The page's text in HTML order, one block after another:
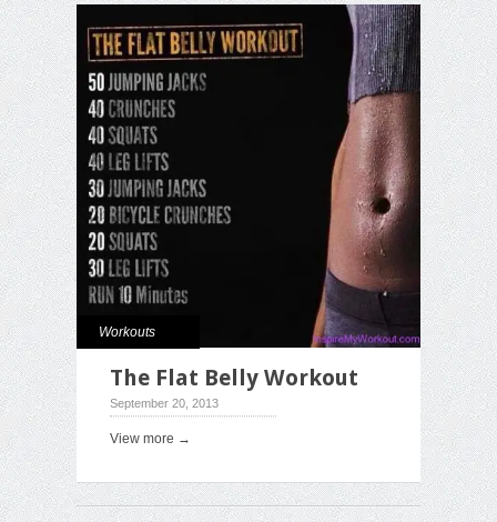
Workouts
The Flat Belly Workout
September 20, 2013
View more →